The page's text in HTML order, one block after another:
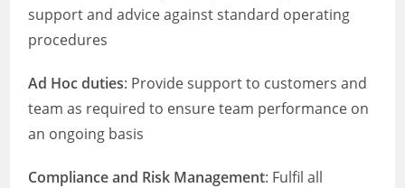
support and advice against standard operating
procedures
Ad Hoc duties: Provide support to customers and
team as required to ensure team performance on
an ongoing basis
Compliance and Risk Management: Fulfil all